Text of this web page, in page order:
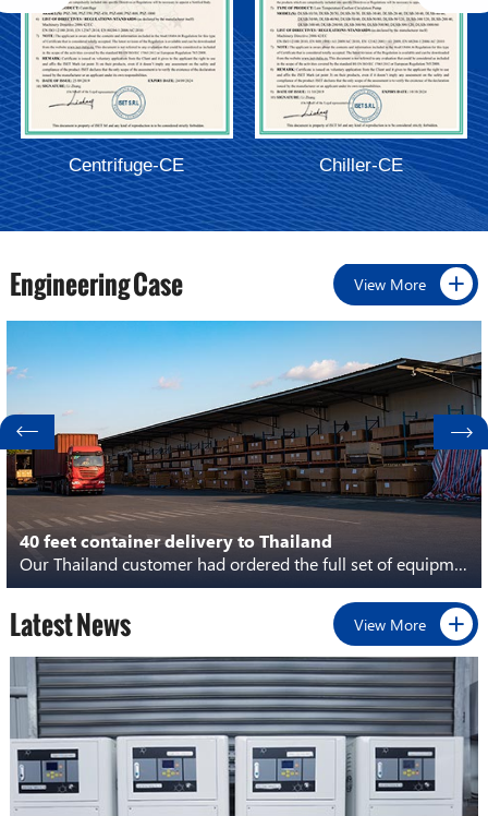
Centrifuge-CE Chiller-CE
Engineering Case View More
40 feet container delivery to Thailand
Our Thailand customer had ordered the full set of equipment from extraction to distillation
Latest News View More